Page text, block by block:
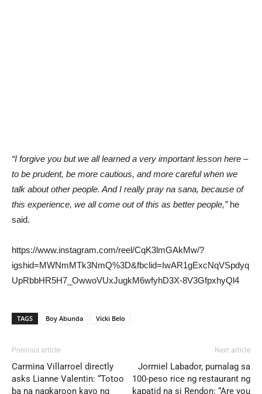
“I forgive you but we all learned a very important lesson here –
to be prudent, be more cautious, and more careful when we
talk about other people. And I really pray na sana, because of
this experience, we all come out of this as better people,”he
said.
https://www.instagram.com/reel/CqK3lmGAkMw/?
igshid=MWNmMTk3NmQ%3D&fbclid=IwAR1gExcNqVSpdyq
UpRbbHR5H7_OwwoVUxJugkM6wfyhD3X-8V3GfpxhyQl4
TAGS Boy Abunda Vicki Belo
Previous article
Carmina Villarroel directly
asks Lianne Valentin: “Totoo
ba na nagkaroon kayo ng
Next article
Jormiel Labador, pumalag sa
100-peso rice ng restaurant ng
kapatid na si Rendon: “Are you